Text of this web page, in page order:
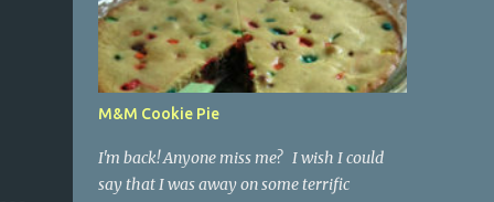
M&M Cookie Pie
I'm back! Anyone miss me? I wish I could
say that I was away on some terrific